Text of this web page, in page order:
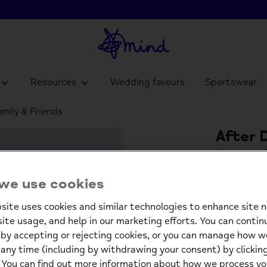
Resources Wedding favours Sportswear
& Friends
After
Game
Low
-
use cookies
uses cookies and similar technologies to enhance site
usage, and help in our marketing efforts. You can
accepting or rejecting cookies, or you can manage how
time (including by withdrawing your consent) by
You can find out more information about how we process